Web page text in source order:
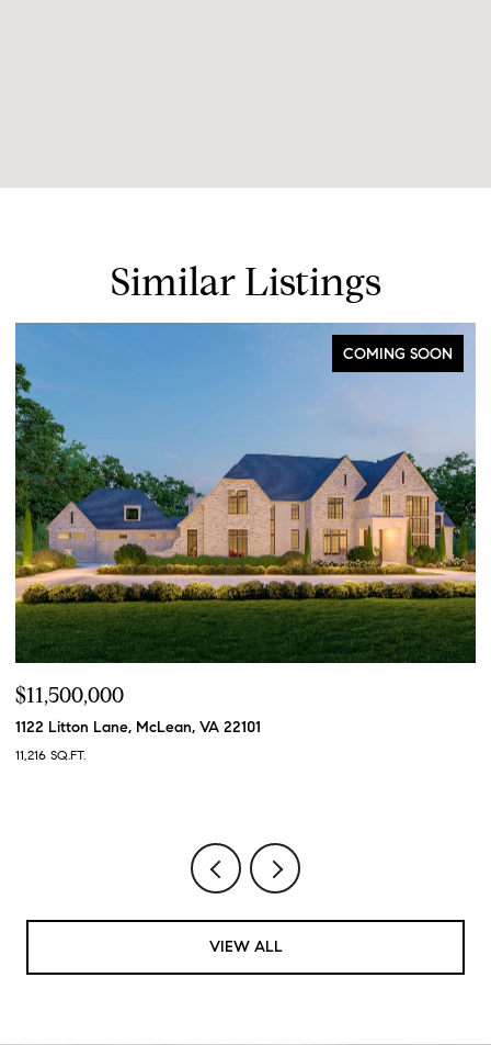
Similar Listings
COMING SOON
$11,500,000
1122 Litton Lane, McLean, VA 22101
11,216 SQ.FT.
VIEW ALL